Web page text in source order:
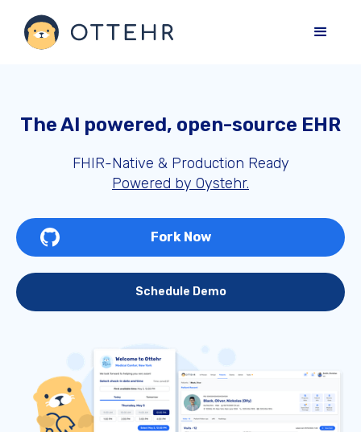
The AI powered, open-source EHR
FHIR-Native & Production Ready
Powered by Oystehr.
Fork Now
Schedule Demo